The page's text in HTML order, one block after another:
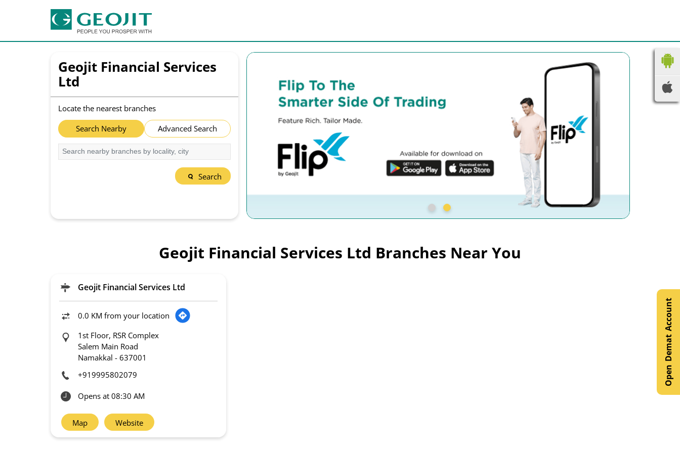
Geojit Financial Services
Ltd
Locate the nearest branches
Search Nearby
Advanced Search
Search
Geojit Financial Services Ltd Branches Near You
Geojit Financial Services Ltd
0.0 KM from your location
1st Floor, RSR Complex
Salem Main Road
Namakkal - 637001
+919995802079
Opens at 08:30 AM
Map Website
Open Demat Account